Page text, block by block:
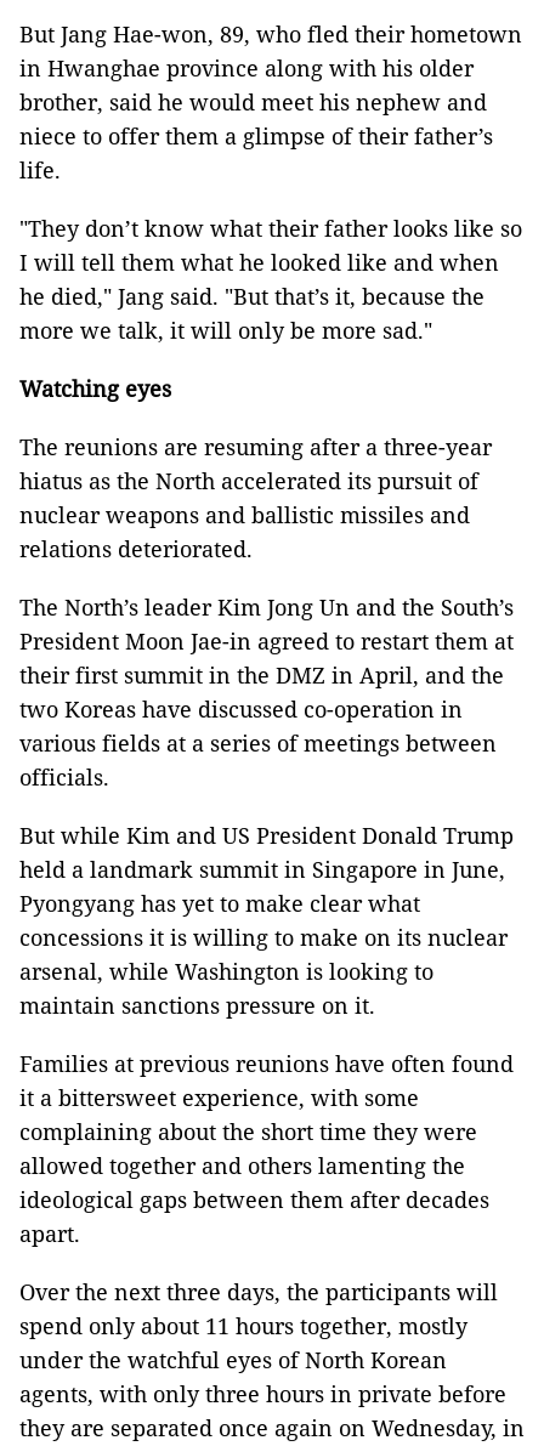
But Jang Hae-won, 89, who fled their hometown
in Hwanghae province along with his older
brother, said he would meet his nephew and
niece to offer them a glimpse of their father’s
life.
"They don’t know what their father looks like so
I will tell them what he looked like and when
he died," Jang said. "But that’s it, because the
more we talk, it will only be more sad."
Watching eyes
The reunions are resuming after a three-year
hiatus as the North accelerated its pursuit of
nuclear weapons and ballistic missiles and
relations deteriorated.
The North’s leader Kim Jong Un and the South’s
President Moon Jae-in agreed to restart them at
their first summit in the DMZ in April, and the
two Koreas have discussed co-operation in
various fields at a series of meetings between
officials.
But while Kim and US President Donald Trump
held a landmark summit in Singapore in June,
Pyongyang has yet to make clear what
concessions it is willing to make on its nuclear
arsenal, while Washington is looking to
maintain sanctions pressure on it.
Families at previous reunions have often found
it a bittersweet experience, with some
complaining about the short time they were
allowed together and others lamenting the
ideological gaps between them after decades
apart.
Over the next three days, the participants will
spend only about 11 hours together, mostly
under the watchful eyes of North Korean
agents, with only three hours in private before
they are separated once again on Wednesday, in